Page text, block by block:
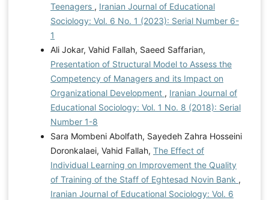
Teenagers , Iranian Journal of Educational
Sociology: Vol. 6 No. 1 (2023): Serial Number 6-
1
Ali Jokar, Vahid Fallah, Saeed Saffarian,
Presentation of Structural Model to Assess the
Competency of Managers and its Impact on
Organizational Development , Iranian Journal of
Educational Sociology: Vol. 1 No. 8 (2018): Serial
Number 1-8
Sara Mombeni Abolfath, Sayedeh Zahra Hosseini
Doronkalaei, Vahid Fallah, The Effect of
Individual Learning on Improvement the Quality
of Training of the Staff of Eghtesad Novin Bank ,
Iranian Journal of Educational Sociology: Vol. 6